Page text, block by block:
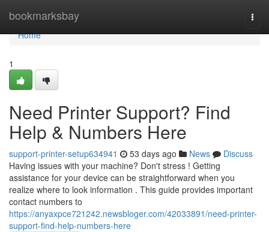
bookmarksbay
Home
Home
1
Need Printer Support? Find
Help & Numbers Here
support-printer-setup634941 53 days ago News
Discuss
Having issues with your machine? Don't stress ! Getting
assistance for your device can be straightforward when you
realize where to look information . This guide provides important
contact numbers to
https://anyaxpce721242.newsbloger.com/42033891/need-printer-
support-find-help-numbers-here